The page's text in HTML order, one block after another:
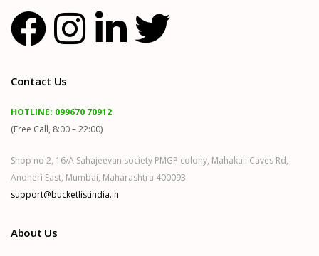
Contact Us
HOTLINE: 099670 70912
(Free Call, 8:00 – 22:00)
Shop no 2, 16/A Sahajeevan society PMGP colony, Mahakali Caves Rd,
Andheri East, Mumbai, Maharashtra 400093
support@bucketlistindia.in
About Us